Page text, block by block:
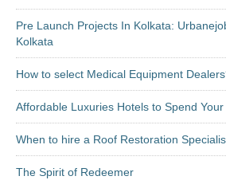
Pre Launch Projects In Kolkata:
Kolkata
How to select Medical Equipment
Affordable Luxuries Hotels to Spend Your
When to hire a Roof Restoration
The Spirit of Redeemer